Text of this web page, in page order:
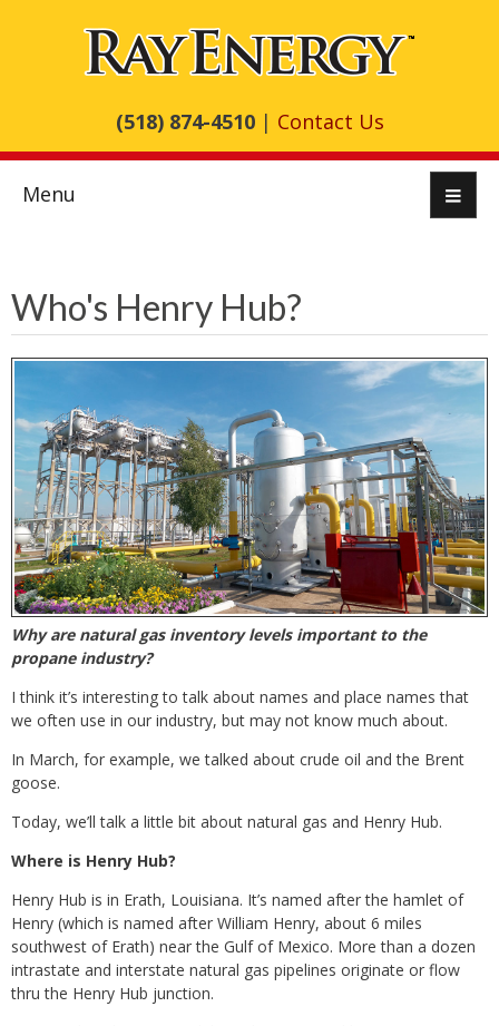
(518) 874-4510| Contact Us
Menu
Who's Henry Hub?
Why are natural gas inventory levels important to the
propane industry?
I think it’s interesting to talk about names and place names that
we often use in our industry, but may not know much about.
In March, for example, we talked about crude oil and the Brent
goose.
Today, we’ll talk a little bit about natural gas and Henry Hub.
Where is Henry Hub?
Henry Hub is in Erath, Louisiana. It’s named after the hamlet of
Henry (which is named after William Henry, about 6 miles
southwest of Erath) near the Gulf of Mexico. More than a dozen
intrastate and interstate natural gas pipelines originate or flow
thru the Henry Hub junction.